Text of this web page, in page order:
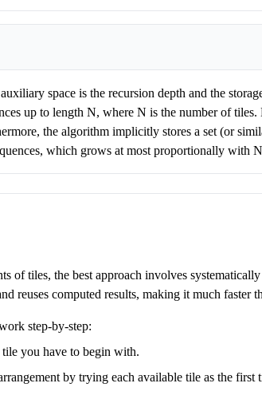
space is the recursion depth and the
up to length N, where N is the number of
the algorithm implicitly stores a set (or
which grows at most proportionally with
of tiles, the best approach involves
reuses computed results, making it much faster
step-by-step:
you have to begin with.
by trying each available tile as the first